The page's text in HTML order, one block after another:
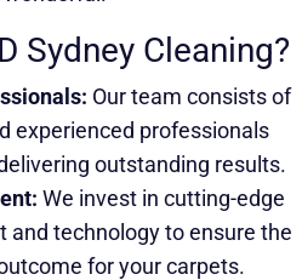
Sydney Cleaning?
Our team consists of
experienced professionals
outstanding results.
We invest in cutting-edge
and technology to ensure the
for your carpets.